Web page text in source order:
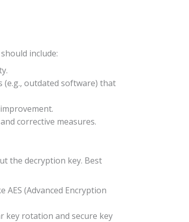
include:
(e.g., outdated software) that
corrective measures.
the decryption key. Best
(Advanced Encryption
key rotation and secure key